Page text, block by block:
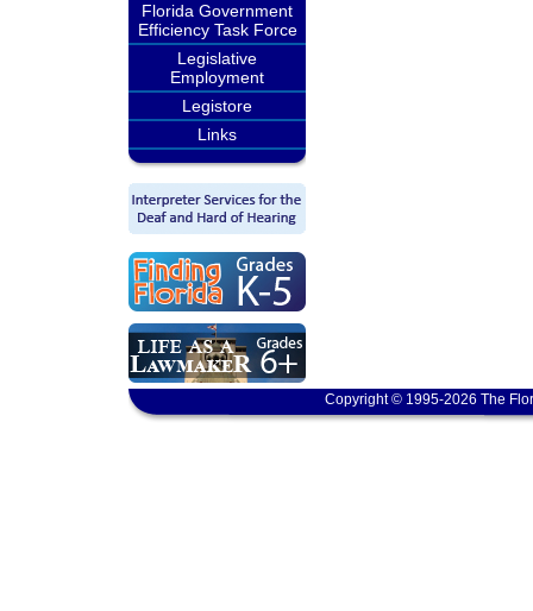
Florida Government
Efficiency Task Force
Legislative
Employment
Legistore
Links
Copyright © 1995-2026 The